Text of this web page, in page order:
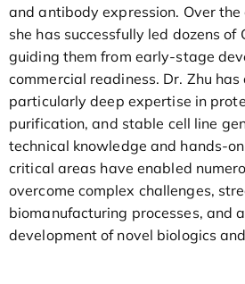
and antibody expression. Over the
she has successfully led dozens of
guiding them from early-stage
commercial readiness. Dr. Zhu
particularly deep expertise in
purification, and stable cell line
technical knowledge and hands-
critical areas have enabled
overcome complex challenges,
biomanufacturing processes, and
development of novel biologics